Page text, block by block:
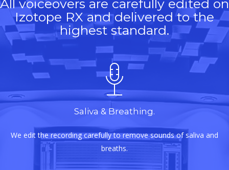
All voiceovers are carefully edited on
Izotope RX and delivered to the
highest standard.
Saliva & Breathing.
We edit the recording carefully to remove sounds of saliva and
breaths.